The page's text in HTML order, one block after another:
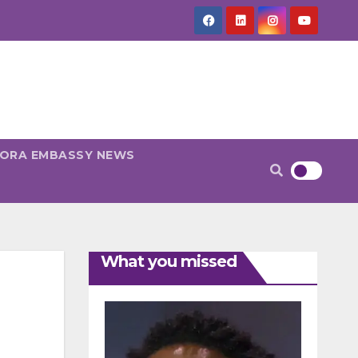
EMBASSY NEWS
What you missed